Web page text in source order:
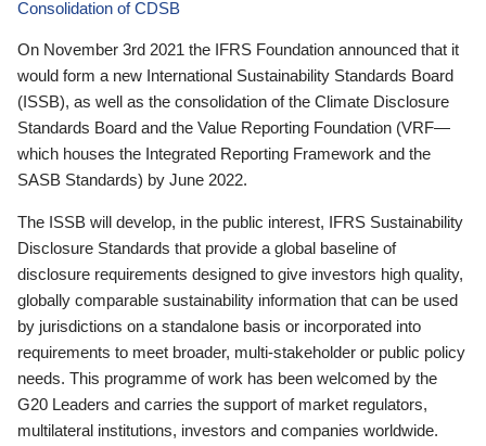
Consolidation of CDSB
On November 3rd 2021 the IFRS Foundation announced that it
would form a new International Sustainability Standards Board
(ISSB), as well as the consolidation of the Climate Disclosure
Standards Board and the Value Reporting Foundation (VRF—
which houses the Integrated Reporting Framework and the
SASB Standards) by June 2022.
The ISSB will develop, in the public interest, IFRS Sustainability
Disclosure Standards that provide a global baseline of
disclosure requirements designed to give investors high quality,
globally comparable sustainability information that can be used
by jurisdictions on a standalone basis or incorporated into
requirements to meet broader, multi-stakeholder or public policy
needs. This programme of work has been welcomed by the
G20 Leaders and carries the support of market regulators,
multilateral institutions, investors and companies worldwide.